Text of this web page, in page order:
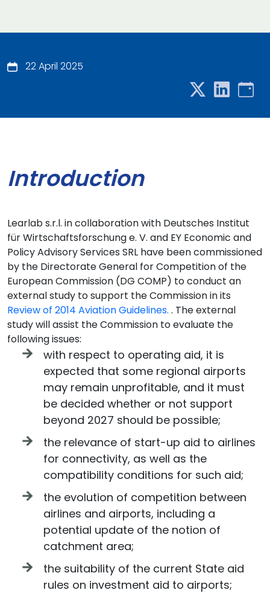
22 April 2025
Introduction
Learlab s.r.l. in collaboration with Deutsches Institut
für Wirtschaftsforschung e. V. and EY Economic and
Policy Advisory Services SRL have been commissioned
by the Directorate General for Competition of the
European Commission (DG COMP) to conduct an
external study to support the Commission in its
Review of 2014 Aviation Guidelines. . The external
study will assist the Commission to evaluate the
following issues:
with respect to operating aid, it is
expected that some regional airports
may remain unprofitable, and it must
be decided whether or not support
beyond 2027 should be possible;
the relevance of start-up aid to airlines
for connectivity, as well as the
compatibility conditions for such aid;
the evolution of competition between
airlines and airports, including a
potential update of the notion of
catchment area;
the suitability of the current State aid
rules on investment aid to airports;